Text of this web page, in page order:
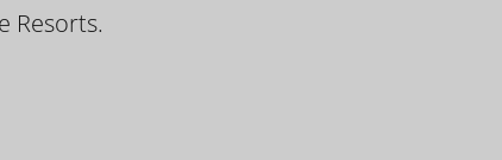
Resorts.